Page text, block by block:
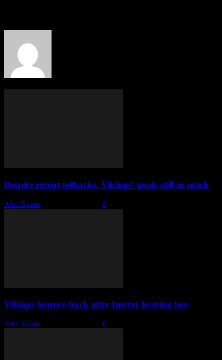
Despite recent setbacks, Vikings’ goals still in reach
Alec Kwait 0
Vikings bounce back after buzzer beating loss
Alec Kwait 0